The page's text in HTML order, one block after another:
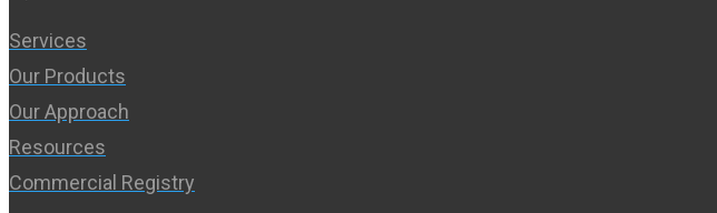
Services
Our Products
Our Approach
Resources
Commercial Registry